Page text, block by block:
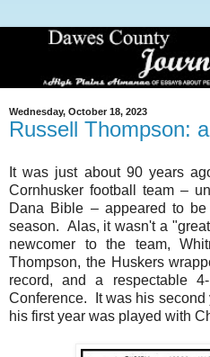
Wednesday, October 18, 2023
Russell Thompson:
It was just about 90 years
Cornhusker football team –
Dana Bible – appeared to
season. Alas, it wasn't a
newcomer to the team,
Thompson, the Huskers
record, and a respectable
Conference. It was his
his first year was played with